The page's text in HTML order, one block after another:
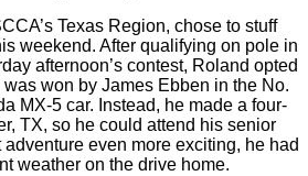
Texas Region, chose to stuff
weekend. After qualifying on pole in
afternoon’s contest, Roland opted
won by James Ebben in the No.
MX-5 car. Instead, he made a four-
TX, so he could attend his senior
adventure even more exciting, he had
weather on the drive home.